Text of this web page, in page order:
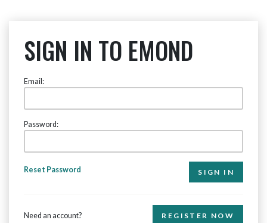
SIGN IN TO EMOND
Email:
Password:
Reset Password
Need an account? REGISTER NOW